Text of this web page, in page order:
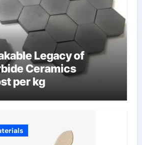
Legacy of
Ceramics
per kg